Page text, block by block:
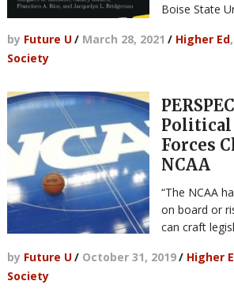
Boise State
by Future U/ March 28, 2021 / Higher Ed,
Society
Political
Forces
NCAA
“The NCAA
on board or
can craft
by Future U/ October 31, 2019/ Higher
Society